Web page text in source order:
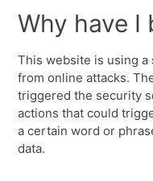
Why have I
This website is using
from online attacks.
triggered the security
actions that could
a certain word or
data.